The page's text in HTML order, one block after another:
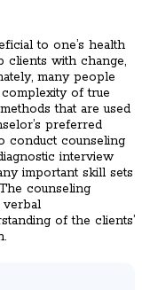
to one’s health
clients with change,
many people
of true
that are used
preferred
conduct counseling
interview
important skill sets
counseling
verbal
of the clients’